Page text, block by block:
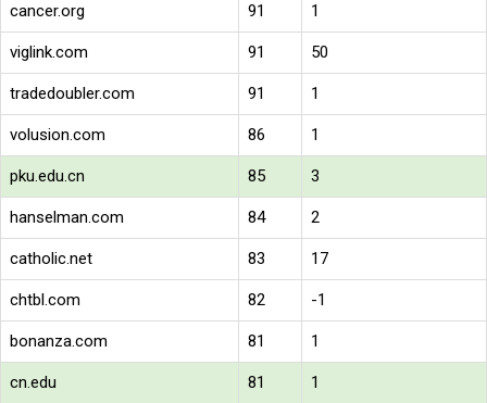
cancer.org 91 1
viglink.com 91 50
tradedoubler.com 91 1
volusion.com 86 1
pku.edu.cn 85 3
hanselman.com 84 2
catholic.net 83 17
chtbl.com 82 -1
bonanza.com 81 1
cn.edu 81 1